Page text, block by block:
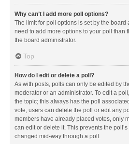
Why can’t I add more poll options?
The limit for poll options is set by the board
need to add more options to your poll than
the board administrator.
Top
How do I edit or delete a poll?
As with posts, polls can only be edited by
moderator or an administrator. To edit a
the topic; this always has the poll
vote, users can delete the poll or edit any
members have already placed votes, only
can edit or delete it. This prevents the
changed mid-way through a poll.